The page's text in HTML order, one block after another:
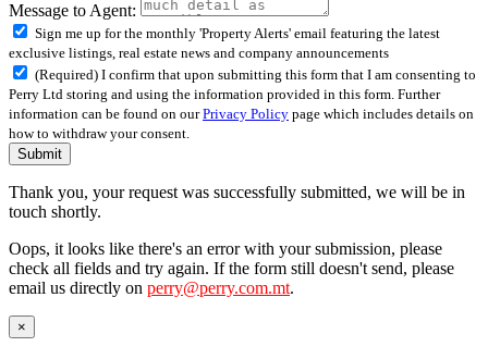
Message to Agent:
Sign me up for the monthly 'Property Alerts' email featuring the latest
exclusive listings, real estate news and company announcements
(Required) I confirm that upon submitting this form that I am consenting to
Perry Ltd storing and using the information provided in this form. Further
information can be found on ourPrivacy Policy page which includes details on
how to withdraw your consent.
Submit
Thank you, your request was successfully submitted, we will be in
touch shortly.
Oops, it looks like there's an error with your submission, please
check all fields and try again. If the form still doesn't send, please
email us directly on perry@perry.com.mt.
×